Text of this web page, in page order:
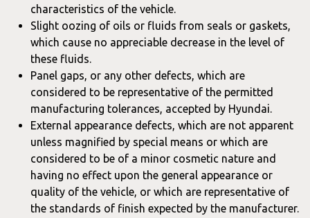
characteristics of the vehicle.
Slight oozing of oils or fluids from seals or gaskets,
which cause no appreciable decrease in the level of
these fluids.
Panel gaps, or any other defects, which are
considered to be representative of the permitted
manufacturing tolerances, accepted by Hyundai.
External appearance defects, which are not apparent
unless magnified by special means or which are
considered to be of a minor cosmetic nature and
having no effect upon the general appearance or
quality of the vehicle, or which are representative of
the standards of finish expected by the manufacturer.